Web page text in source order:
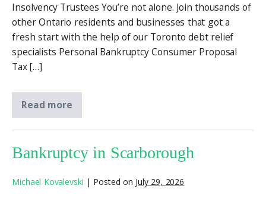
Insolvency Trustees You’re not alone. Join thousands of
other Ontario residents and businesses that got a
fresh start with the help of our Toronto debt relief
specialists Personal Bankruptcy Consumer Proposal
Tax […]
Read more
Bankruptcy in Scarborough
Michael Kovalevski | Posted on July 29, 2026